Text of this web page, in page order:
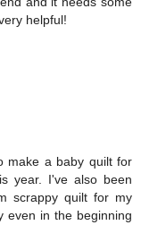
helpful!
make a baby quilt for
year. I've also been
scrappy quilt for my
even in the beginning